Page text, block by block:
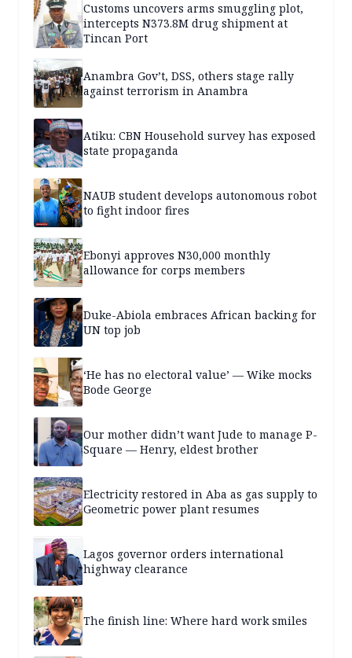
Customs uncovers arms smuggling plot,
intercepts N373.8M drug shipment at
Tincan Port
Anambra Gov’t, DSS, others stage rally
against terrorism in Anambra
Atiku: CBN Household survey has exposed
state propaganda
NAUB student develops autonomous robot
to fight indoor fires
Ebonyi approves N30,000 monthly
allowance for corps members
Duke-Abiola embraces African backing for
UN top job
‘He has no electoral value’ — Wike mocks
Bode George
Our mother didn’t want Jude to manage P-
Square — Henry, eldest brother
Electricity restored in Aba as gas supply to
Geometric power plant resumes
Lagos governor orders international
highway clearance
The finish line: Where hard work smiles